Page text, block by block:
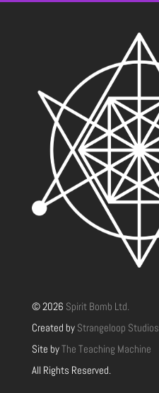
© 2026 Spirit Bomb Ltd.
Created by Strangeloop Studios
Site byThe Teaching Machine
All Rights Reserved.